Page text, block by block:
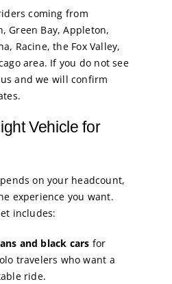
coming from
Green Bay, Appleton,
Racine, the Fox Valley,
area. If you do not see
and we will confirm
Vehicle for
on your headcount,
experience you want.
includes:
and black cars for
travelers who want a
ride.